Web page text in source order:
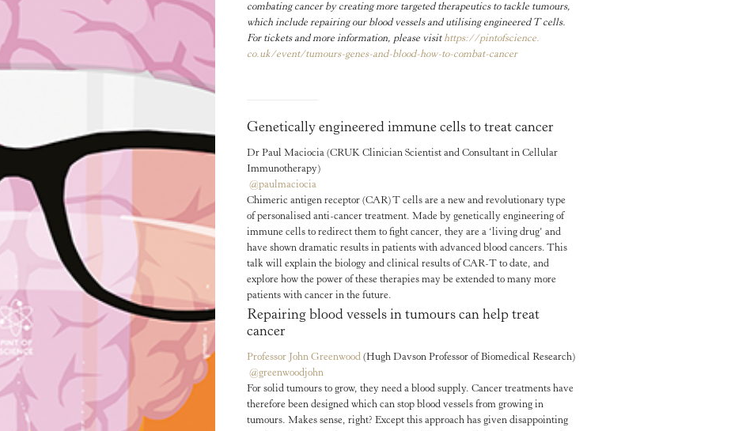
combating cancer by creating more targeted therapeutics to tackle tumours,
which include repairing our blood vessels and utilising engineered T cells.
For tickets and more information, please visithttps://pintofscience.
co.uk/event/tumours-genes-and-blood-how-to-combat-cancer
Genetically engineered immune cells to treat cancer
Dr Paul Maciocia (CRUK Clinician Scientist and Consultant in Cellular
Immunotherapy)
@paulmaciocia
Chimeric antigen receptor (CAR) T cells are a new and revolutionary type
of personalised anti-cancer treatment. Made by genetically engineering of
immune cells to redirect them to fight cancer, they are a ‘living drug’ and
have shown dramatic results in patients with advanced blood cancers. This
talk will explain the biology and clinical results of CAR-T to date, and
explore how the power of these therapies may be extended to many more
patients with cancer in the future.
Repairing blood vessels in tumours can help treat
cancer
Professor John Greenwood (Hugh Davson Professor of Biomedical Research)
@greenwoodjohn
For solid tumours to grow, they need a blood supply. Cancer treatments have
therefore been designed which can stop blood vessels from growing in
tumours. Makes sense, right? Except this approach has given disappointing